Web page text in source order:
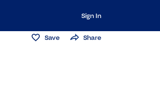
Sign In
Save Share